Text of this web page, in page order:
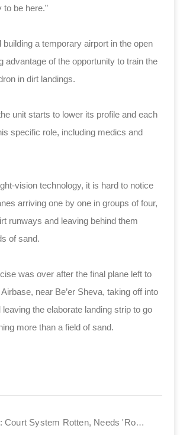
to be here.”
building a temporary airport in the open
advantage of the opportunity to train the
in dirt landings.
unit starts to lower its profile and each
specific role, including medics and
vision technology, it is hard to notice
arriving one by one in groups of four,
runways and leaving behind them
of sand.
was over after the final plane left to
near Be’er Sheva, taking off into
the elaborate landing strip to go
more than a field of sand.
MK Levin: Court System Rotten, Needs 'Root Canal' Job